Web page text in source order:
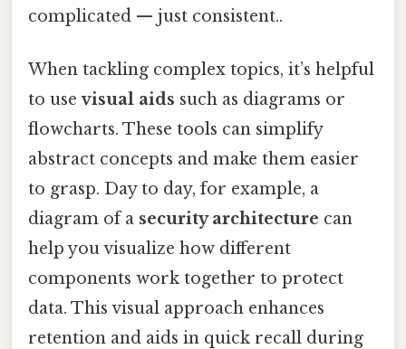
complicated — just consistent..
When tackling complex topics, it’s helpful
to usevisual aids such as diagrams or
flowcharts. These tools can simplify
abstract concepts and make them easier
to grasp. Day to day, for example, a
diagram of a security architecture can
help you visualize how different
components work together to protect
data. This visual approach enhances
retention and aids in quick recall during